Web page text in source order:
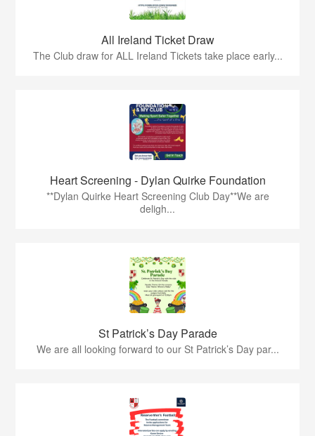
All Ireland Ticket Draw
The Club draw for ALL Ireland Tickets take place early...
Heart Screening - Dylan Quirke Foundation
**Dylan Quirke Heart Screening Club Day**We are
deligh...
St Patrick’s Day Parade
We are all looking forward to our St Patrick’s Day par...